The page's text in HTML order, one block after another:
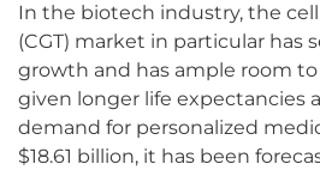
In the biotech industry, the
(CGT) market in particular has
growth and has ample room
given longer life expectancies
demand for personalized
$18.61 billion, it has been